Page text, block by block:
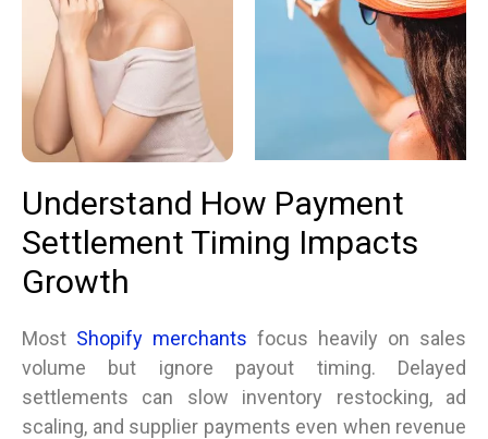
Understand How Payment
Settlement Timing Impacts
Growth
Most Shopify merchants focus heavily on sales
volume but ignore payout timing. Delayed
settlements can slow inventory restocking, ad
scaling, and supplier payments even when revenue